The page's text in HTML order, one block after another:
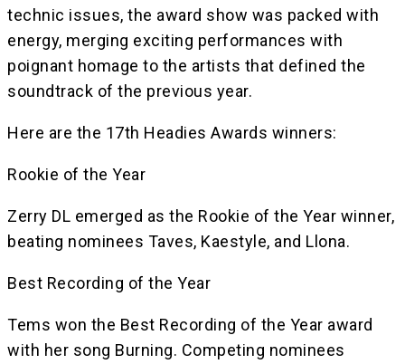
technic issues, the award show was packed with
energy, merging exciting performances with
poignant homage to the artists that defined the
soundtrack of the previous year.
Here are the 17th Headies Awards winners:
Rookie of the Year
Zerry DL emerged as the Rookie of the Year winner,
beating nominees Taves, Kaestyle, and Llona.
Best Recording of the Year
Tems won the Best Recording of the Year award
with her song Burning. Competing nominees